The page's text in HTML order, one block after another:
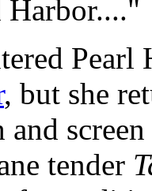
, but she
and
tender